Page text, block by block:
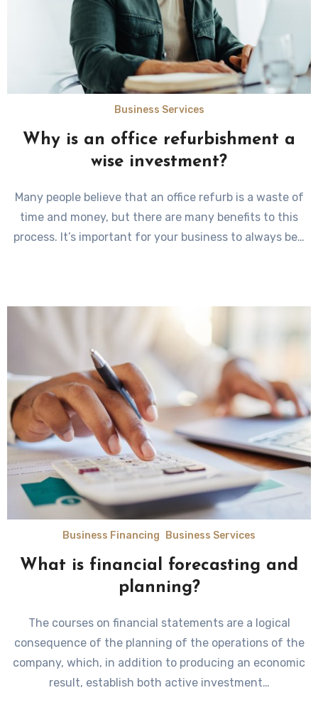
Business Services
Why is an office refurbishment a
wise investment?
Many people believe that an office refurb is a waste of
time and money, but there are many benefits to this
process. It’s important for your business to always be…
Business Financing Business Services
What is financial forecasting and
planning?
The courses on financial statements are a logical
consequence of the planning of the operations of the
company, which, in addition to producing an economic
result, establish both active investment…